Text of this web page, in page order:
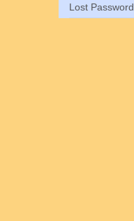
Lost Password